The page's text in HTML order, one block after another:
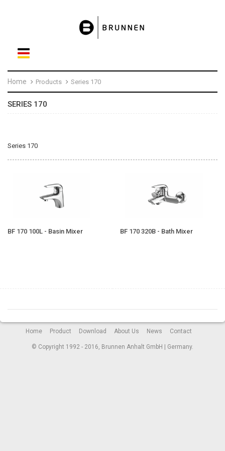
Home Products Series 170
SERIES 170
Series 170
BF 170 100L - Basin Mixer BF 170 320B - Bath Mixer
Home Product Download About Us News Contact
© Copyright 1992 - 2016, Brunnen Anhalt GmbH | Germany.